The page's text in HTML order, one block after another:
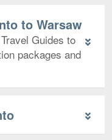
to Warsaw
Guides to
packages and